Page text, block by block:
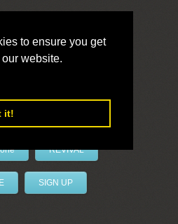
to ensure you get
website.
it!
REVIVAL
SIGN UP